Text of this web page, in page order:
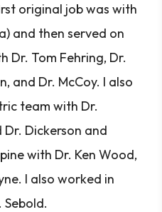
original job was with
and then served on
Dr. Tom Fehring, Dr.
and Dr. McCoy. I also
team with Dr.
Dickerson and
with Dr. Ken Wood,
I also worked in